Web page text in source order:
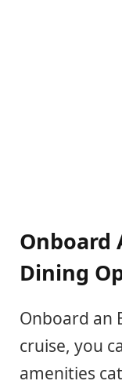
Onboard
Dining
Onboard an
cruise, you
amenities